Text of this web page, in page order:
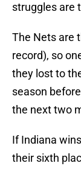
struggles are
The Nets are
record), so
they lost to
season
the next two
If Indiana
their sixth